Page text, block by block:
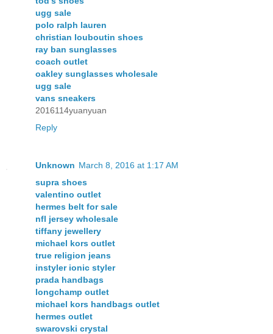
ugg sale
polo ralph lauren
christian louboutin shoes
ray ban sunglasses
coach outlet
oakley sunglasses wholesale
ugg sale
vans sneakers
2016114yuanyuan
Reply
Unknown March 8, 2016 at 1:17 AM
supra shoes
valentino outlet
hermes belt for sale
nfl jersey wholesale
tiffany jewellery
michael kors outlet
true religion jeans
instyler ionic styler
prada handbags
longchamp outlet
michael kors handbags outlet
hermes outlet
swarovski crystal